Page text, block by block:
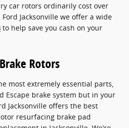
car rotors ordinarily cost over
Jacksonville we offer a wide
to help save you cash on your
Rotors
most extremely essential parts,
Escape brake system but in your
Jacksonville offers the best
resurfacing brake pad